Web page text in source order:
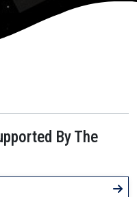
By The